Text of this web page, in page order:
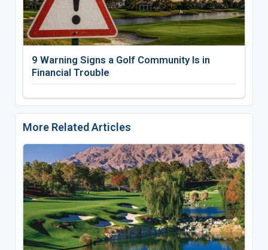
9 Warning Signs a Golf Community Is in
Financial Trouble
More Related Articles